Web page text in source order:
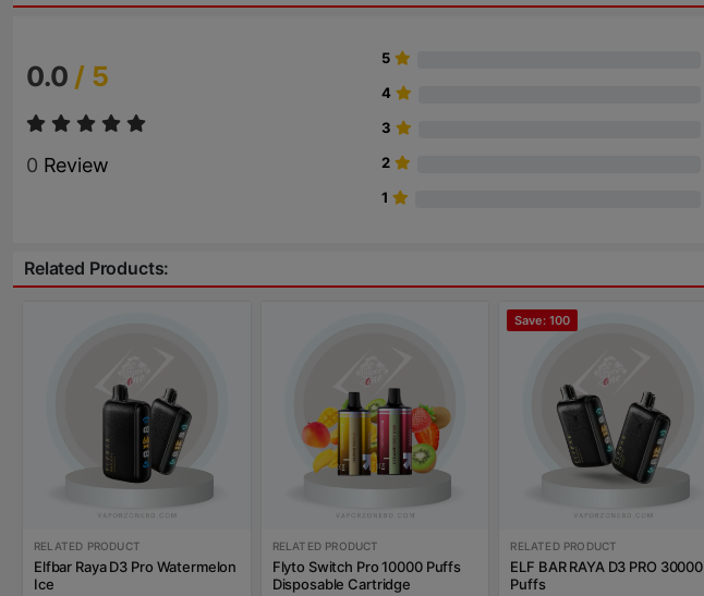
0.0 / 5
0 Review
5
4
3
2
1
Related Products:
RELATED PRODUCT
Elfbar Raya D3 Pro Watermelon
Ice
RELATED PRODUCT
Flyto Switch Pro 10000 Puffs
Disposable Cartridge
Save: 100
RELATED PRODUCT
ELF BAR RAYA D3 PRO 30000
Puffs